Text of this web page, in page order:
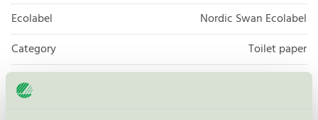
Ecolabel
Nordic Swan Ecolabel
Category
Toilet paper
Product group